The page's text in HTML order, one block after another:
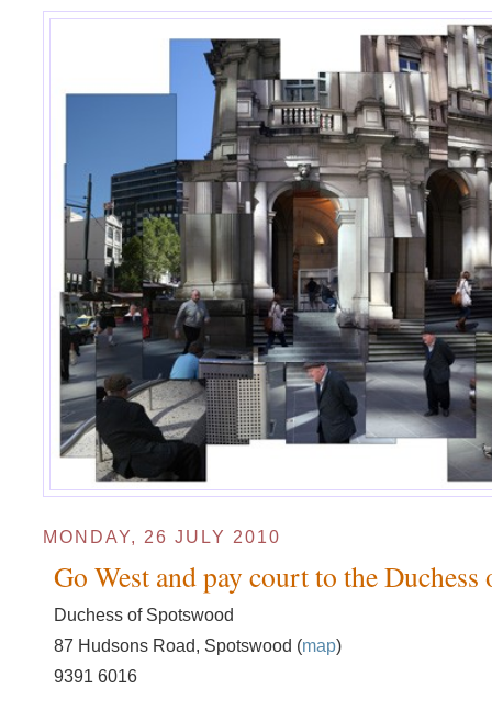
MONDAY, 26 JULY 2010
Go West and pay court to the
Duchess of Spotswood
87 Hudsons Road, Spotswood (map)
9391 6016